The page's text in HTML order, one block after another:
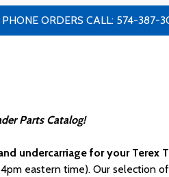
ORDERS CALL: 574-387-
Parts Catalog!
undercarriage for your Terex
eastern time). Our selection of